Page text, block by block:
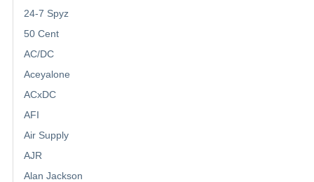
24-7 Spyz
50 Cent
AC/DC
Aceyalone
ACxDC
AFI
Air Supply
AJR
Alan Jackson